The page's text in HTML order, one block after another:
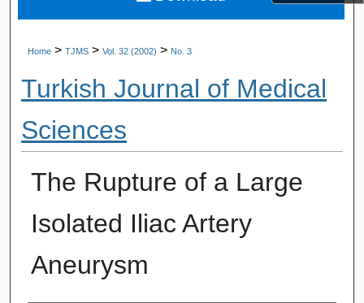
Home > TJMS > Vol. 32 (2002) > No. 3
Turkish Journal of Medical
Sciences
The Rupture of a Large
Isolated Iliac Artery
Aneurysm